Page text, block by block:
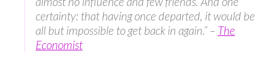
certainty: that having once departed, it would be
all but impossible to get back in again.” – The
Economist